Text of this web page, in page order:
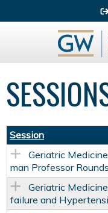
Session
Geriatric
man Professor Rounds
Geriatric
failure and